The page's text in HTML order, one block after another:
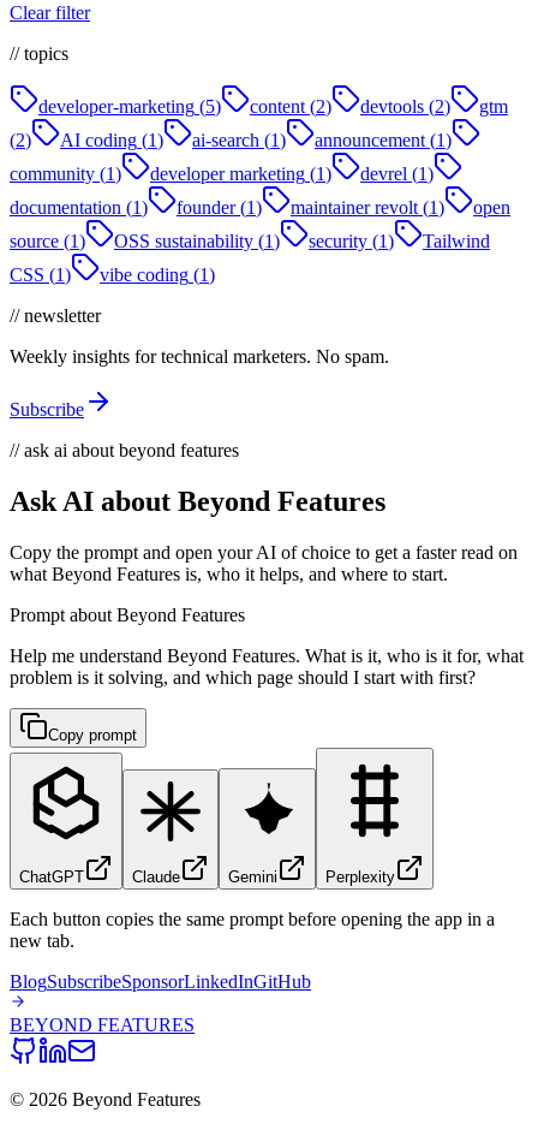
Clear filter
// topics
developer-marketing (5) content (2) devtools (2)
gtm
(2) AI coding (1) ai-search (1) announcement (1)
community (1) developer marketing (1) devrel (1)
documentation (1) founder(1) maintainer revolt (1)
open
source (1) OSS sustainability (1) security (1)
Tailwind
CSS (1) vibe coding (1)
// newsletter
Weekly insights for technical marketers. No spam.
Subscribe
// ask ai about beyond features
Ask AI about Beyond Features
Copy the prompt and open your AI of choice to get a faster read on
what Beyond Features is, who it helps, and where to start.
Prompt about Beyond Features
Help me understand Beyond Features. What is it, who is it for, what
problem is it solving, and which page should I start with first?
Copy prompt
ChatGPT Claude Gemini Perplexity
Each button copies the same prompt before opening the app in a
new tab.
BlogSubscribeSponsorLinkedInGitHub
BEYOND FEATURES
© 2026 Beyond Features